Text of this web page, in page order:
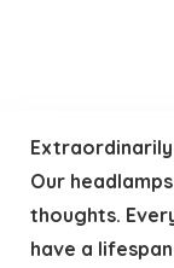
Our
thoughts.
have a